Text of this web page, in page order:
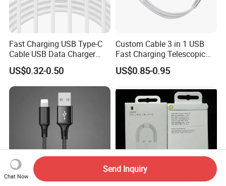
Fast Charging USB Type-C
Cable USB Data Charger
Cable 1m 2m 3m USB
Charging Cable Mobile
Phone USB C Charger Cable
USB C Cord Wholesale
Mobile Phone Accessories
US$0.32-0.50
Custom Cable 3 in 1 USB
Fast Charging Telescopic
Smooth Data Cable
US$0.85-0.95
Chat Now
Send Inquiry